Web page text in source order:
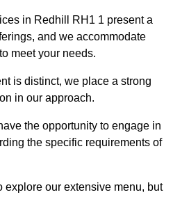
in Redhill RH1 1 present a
and we accommodate
meet your needs.
is distinct, we place a strong
in our approach.
the opportunity to engage in
the specific requirements of
explore our extensive menu, but